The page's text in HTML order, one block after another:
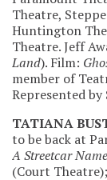
Theatre,
Huntington
Theatre. Jeff
Land). Film:
member of
Represented
TATIANA
to be back at
A Streetcar
(Court